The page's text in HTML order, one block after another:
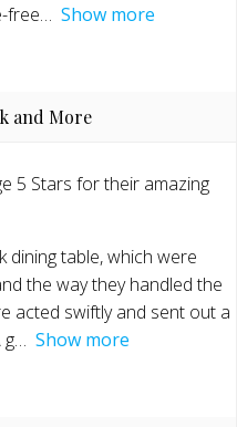
free
Show more
and More
5 Stars for their amazing
dining table, which were
the way they handled the
acted swiftly and sent out a
g
Show more